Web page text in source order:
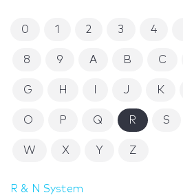
0 1 2 3 4
8 9 A B C
G H J K
O P Q R S
W X Y Z
R & N System